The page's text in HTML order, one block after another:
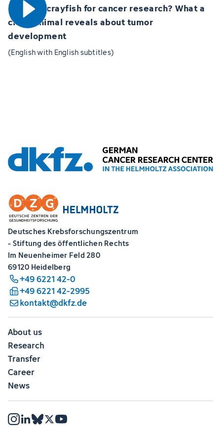
Marbled crayfish for cancer research? What a
clone animal reveals about tumor
development
(English with English subtitles)
Deutsches Krebsforschungszentrum
- Stiftung des öffentlichen Rechts
Im Neuenheimer Feld 280
69120 Heidelberg
+49 6221 42-0
+49 6221 42-2995
kontakt@dkfz.de
About us
Research
Transfer
Career
News